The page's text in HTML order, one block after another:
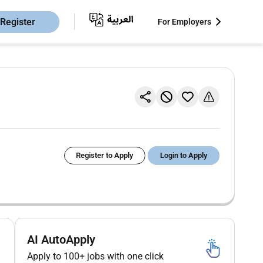
Register For Employers
Register to Apply Login to Apply
AI AutoApply
Apply to 100+ jobs with one click